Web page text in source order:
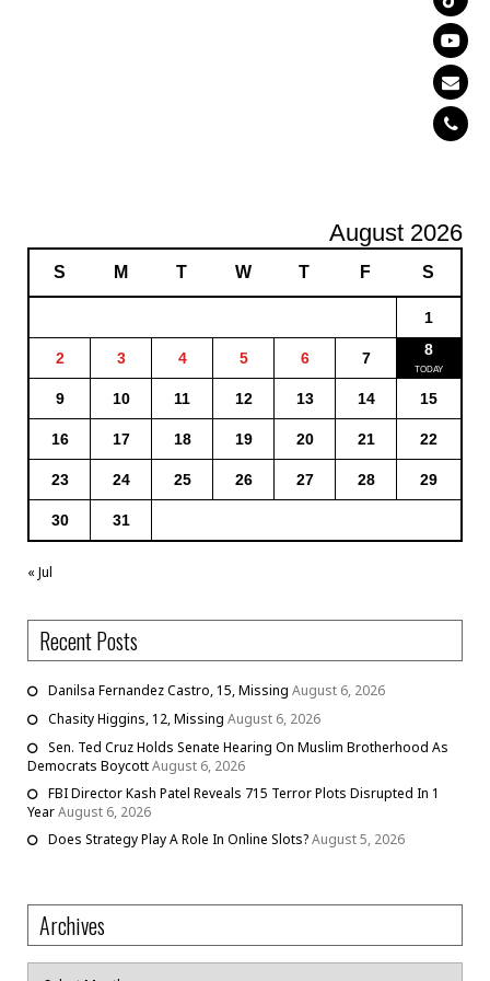
August 2026
S M T W T F S
1
2 3 4 5 6 7 8
9 10 11 12 13 14 15
16 17 18 19 20 21 22
23 24 25 26 27 28 29
30 31
« Jul
Recent Posts
Danilsa Fernandez Castro, 15, Missing August 6, 2026
Chasity Higgins, 12, Missing August 6, 2026
Sen. Ted Cruz Holds Senate Hearing On Muslim Brotherhood As
Democrats BoycottAugust 6, 2026
FBI Director Kash Patel Reveals 715 Terror Plots Disrupted In 1
YearAugust 6, 2026
Does Strategy Play A Role In Online Slots?August 5, 2026
Archives
Archives